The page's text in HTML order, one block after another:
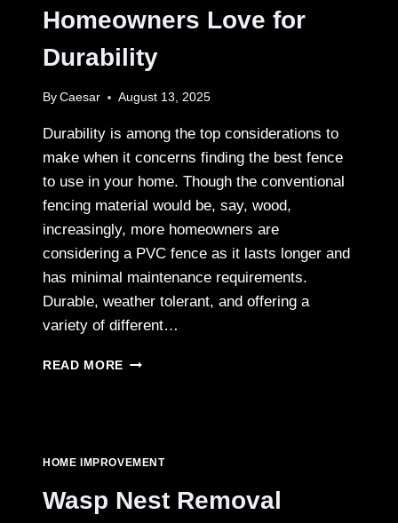
SYDNEY
Homeowners Love for
Durability
By Caesar August 13, 2025
Durability is among the top considerations to
make when it concerns finding the best fence
to use in your home. Though the conventional
fencing material would be, say, wood,
increasingly, more homeowners are
considering a PVC fence as it lasts longer and
has minimal maintenance requirements.
Durable, weather tolerant, and offering a
variety of different…
READ MORE FENCE
HOME IMPROVEMENT
Wasp Nest Removal